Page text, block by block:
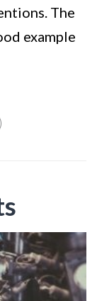
The
example